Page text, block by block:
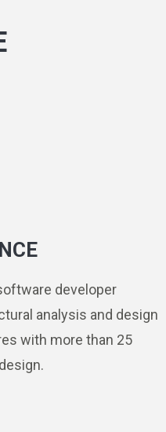
developer
analysis and design
with more than 25